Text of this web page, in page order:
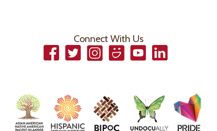
Connect With Us
FacebookTwitterInstagramSmugmugYouTubeLinkedIn